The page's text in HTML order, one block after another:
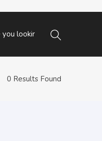
0 Results Found